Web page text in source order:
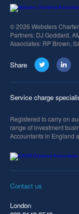
© 2026 Websters
Partners: DJ Goddard,
Associates: RP Brown,
Share
Service charge
Registered to carry on
range of investment
Accountants in England
Contact us
London